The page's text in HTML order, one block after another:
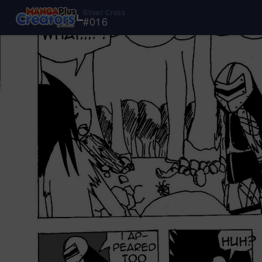
Silver Cross
#016